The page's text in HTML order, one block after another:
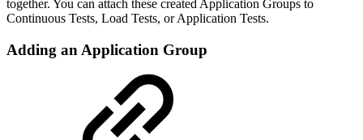
together. You can attach these created Application Groups to
Continuous Tests, Load Tests, or Application Tests.
Adding an Application Group